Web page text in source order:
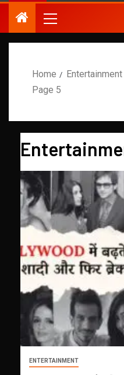
Home Entertainment
Page 5
ENTERTAINMENT